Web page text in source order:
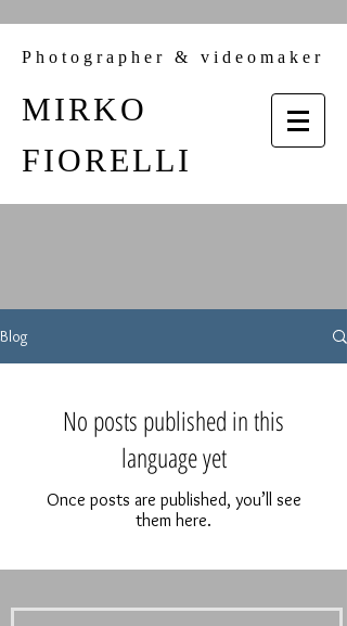
Photographer & videomaker
MIRKO
FIORELLI
Blog
No posts published in this
language yet
Once posts are published, you’ll see
them here.